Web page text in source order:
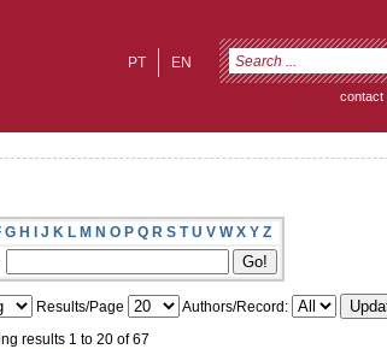
EN
PT
contact
G H I J K L M N O P Q R S T U V W X Y Z
Results/Page
Authors/Record:
results 1 to 20 of 67